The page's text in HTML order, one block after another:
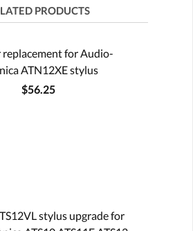
PRODUCTS
replacement for Audio-
ATN12XE stylus
$56.25
stylus upgrade for